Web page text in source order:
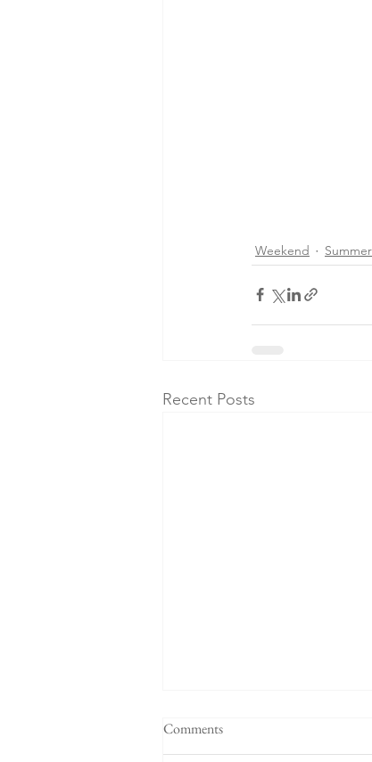
Weekend
Recent Posts
Comments